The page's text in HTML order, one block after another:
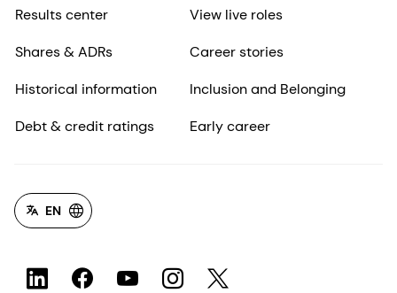
Results center
Shares & ADRs
Historical information
Debt & credit ratings
View live roles
Career stories
Inclusion and Belonging
Early career
EN